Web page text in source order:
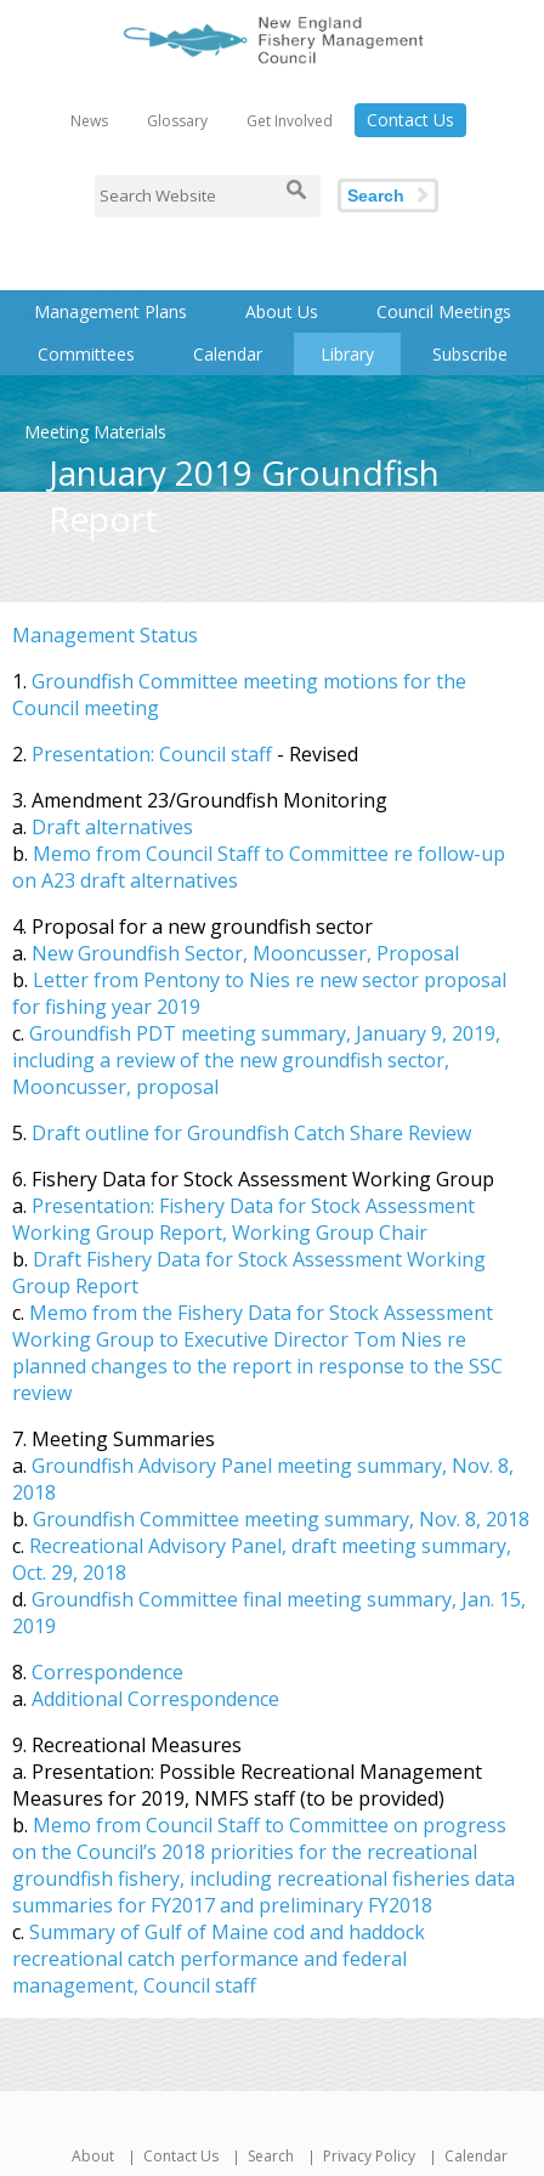
News Glossary Get Involved Contact Us
Search
Management Plans About Us
Council Meetings
Committees
Calendar Library Subscribe
Meeting Materials
January 2019 Groundfish
Report
Management Status
1. Groundfish Committee meeting motions for the
Council meeting
2. Presentation: Council staff- Revised
3. Amendment 23/Groundfish Monitoring
a. Draft alternatives
b. Memo from Council Staff to Committee re follow-up
on A23 draft alternatives
4. Proposal for a new groundfish sector
a. New Groundfish Sector, Mooncusser, Proposal
b. Letter from Pentony to Nies re new sector proposal
for fishing year 2019
c. Groundfish PDT meeting summary, January 9, 2019,
including a review of the new groundfish sector,
Mooncusser, proposal
5. Draft outline for Groundfish Catch Share Review
6. Fishery Data for Stock Assessment Working Group
a. Presentation: Fishery Data for Stock Assessment
Working Group Report, Working Group Chair
b. Draft Fishery Data for Stock Assessment Working
Group Report
c. Memo from the Fishery Data for Stock Assessment
Working Group to Executive Director Tom Nies re
planned changes to the report in response to the SSC
review
7. Meeting Summaries
a. Groundfish Advisory Panel meeting summary, Nov. 8,
2018
b. Groundfish Committee meeting summary, Nov. 8, 2018
c. Recreational Advisory Panel, draft meeting summary,
Oct. 29, 2018
d. Groundfish Committee final meeting summary, Jan. 15,
2019
8. Correspondence
a. Additional Correspondence
9. Recreational Measures
a. Presentation: Possible Recreational Management
Measures for 2019, NMFS staff (to be provided)
b. Memo from Council Staff to Committee on progress
on the Council’s 2018 priorities for the recreational
groundfish fishery, including recreational fisheries data
summaries for FY2017 and preliminary FY2018
c. Summary of Gulf of Maine cod and haddock
recreational catch performance and federal
management, Council staff
About Contact Us Search Privacy Policy Calendar